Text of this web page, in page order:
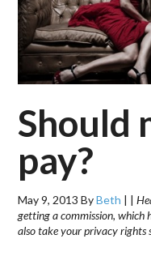
Should
pay?
May 9, 2013 ByBeth | |
getting a commission, which
also take your privacy rights